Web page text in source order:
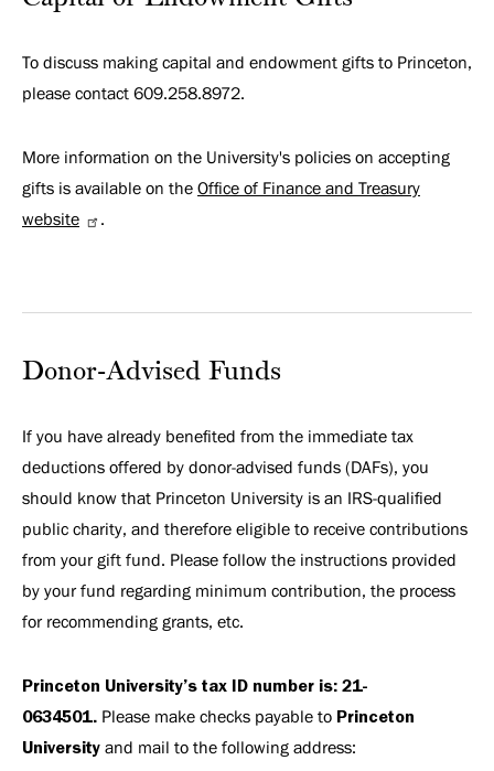
To discuss making capital and endowment gifts to Princeton,
please contact 609.258.8972.
More information on the University's policies on accepting
gifts is available on the Office of Finance and Treasury
website
.
Donor-Advised Funds
If you have already benefited from the immediate tax
deductions offered by donor-advised funds (DAFs), you
should know that Princeton University is an IRS-qualified
public charity, and therefore eligible to receive contributions
from your gift fund. Please follow the instructions provided
by your fund regarding minimum contribution, the process
for recommending grants, etc.
Princeton University’s tax ID number is: 21-
0634501. Please make checks payable to Princeton
University and mail to the following address: